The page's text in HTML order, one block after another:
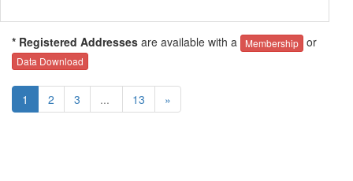
* Registered Addresses are available with a Membership or
Data Download
1 2 3 ... 13 »